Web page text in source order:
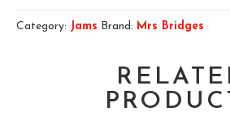
Category: Jams Brand: Mrs Bridges